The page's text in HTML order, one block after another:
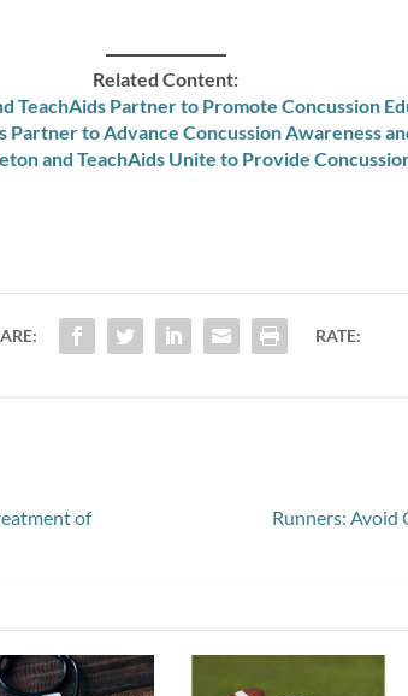
Related Content:
TeachAids Partner to Promote Concussion
Partner to Advance Concussion Awareness
and TeachAids Unite to Provide
RATE:
of
Runners: Avoid